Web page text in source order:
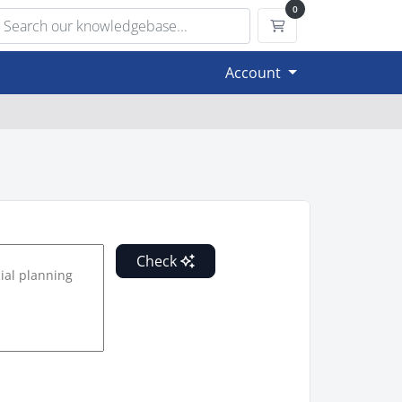
0
Shopping Cart
Account
Check